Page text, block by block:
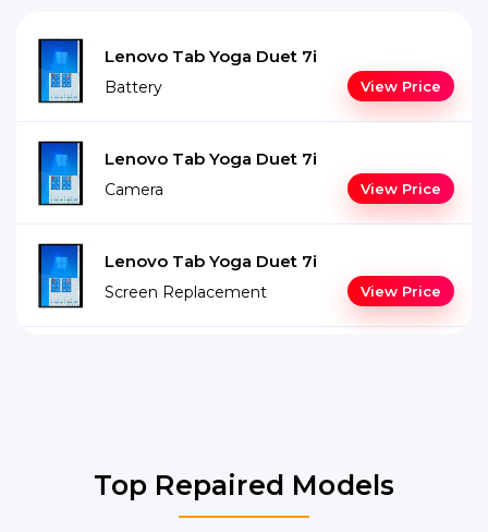
Lenovo Tab Yoga Duet 7i
Battery View Price
Lenovo Tab Yoga Duet 7i
Camera View Price
Lenovo Tab Yoga Duet 7i
Screen Replacement View Price
Top Repaired Models